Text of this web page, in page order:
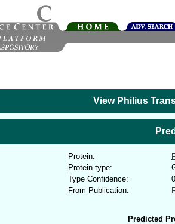
View Philius
Protein:
Protein type:
Type Confidence:
From Publication:
Predicted